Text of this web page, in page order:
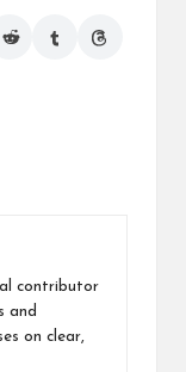
contributor
and
on clear,